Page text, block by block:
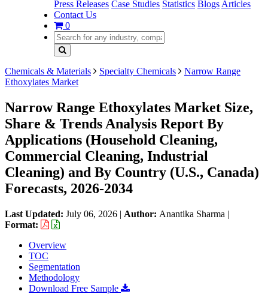
Press Releases Case Studies Statistics Blogs Articles
Contact Us
0
Chemicals & Materials Specialty Chemicals
Narrow Range
Ethoxylates Market
Narrow Range Ethoxylates Market Size,
Share & Trends Analysis Report By
Applications (Household Cleaning,
Commercial Cleaning, Industrial
Cleaning) and By Country (U.S., Canada)
Forecasts, 2026-2034
Last Updated: July 06, 2026 | Author: Anantika Sharma |
Format:
Overview
TOC
Segmentation
Methodology
Download Free Sample